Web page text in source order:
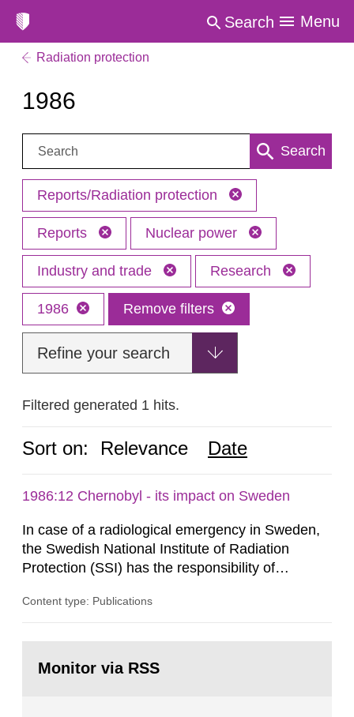
Search Menu
Radiation protection
1986
Search: Search
Reports/Radiation protection
Reports Nuclear power
Industry and trade Research
1986 Remove filters
Refine your search
Filtered generated 1 hits.
Sort on: Relevance Date
1986:12 Chernobyl - its impact on Sweden
In case of a radiological emergency in Sweden,
the Swedish National Institute of Radiation
Protection (SSI) has the responsibility of
both from SSI and from other authorities.
task force convened at 1030 am. A large number
Content type: Publications
page:Monitor via RSS